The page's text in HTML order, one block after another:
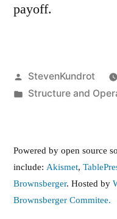
payoff.
Posted
by
StevenKundrot
Posted
Structure and
Powered by open source
include: Akismet,
Brownsberger. Hosted by
Brownsberger Commitee.